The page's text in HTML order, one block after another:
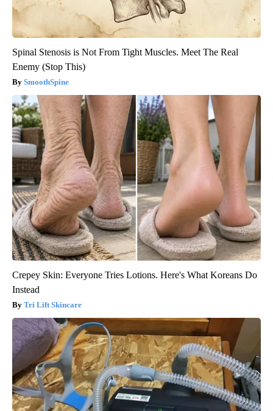
Spinal Stenosis is Not From Tight Muscles. Meet The Real
Enemy (Stop This)
SmoothSpine
Crepey Skin: Everyone Tries Lotions. Here's What Koreans Do
Instead
Tri Lift Skincare